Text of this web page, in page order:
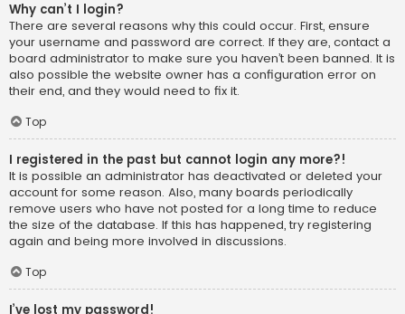
Why can’t I login?
There are several reasons why this could occur. First, ensure
your username and password are correct. If they are, contact a
board administrator to make sure you haven’t been banned. It is
also possible the website owner has a configuration error on
their end, and they would need to fix it.
Top
I registered in the past but cannot login any more?!
It is possible an administrator has deactivated or deleted your
account for some reason. Also, many boards periodically
remove users who have not posted for a long time to reduce
the size of the database. If this has happened, try registering
again and being more involved in discussions.
Top
I’ve lost my password!